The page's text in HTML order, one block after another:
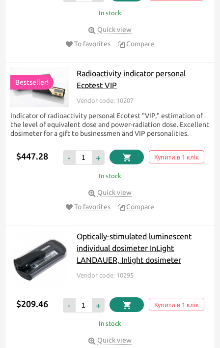
In stock
Quick view
To favorites
Compare
Bestseller!
Radioactivity indicator personal
Ecotest VIP
Vendor code: 10207
Indicator of radioactivity personal Ecotest "VIP," estimation of
the level of equivalent dose and power-radiation dose. Excellent
dosimeter for a gift to businessmen and VIP personalities.
$447.28 - + Купити в 1 клік
In stock
Quick view
To favorites
Compare
Optically-stimulated luminescent
individual dosimeter InLight
LANDAUER, Inlight dosimeter
Vendor code: 10295
$209.46 - + Купити в 1 клік
In stock
Quick view